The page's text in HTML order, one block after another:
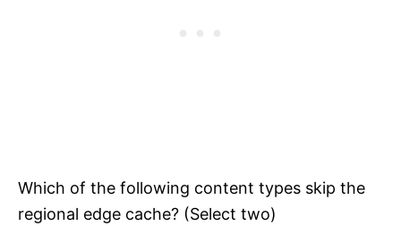
Which of the following content types skip the
regional edge cache? (Select two)